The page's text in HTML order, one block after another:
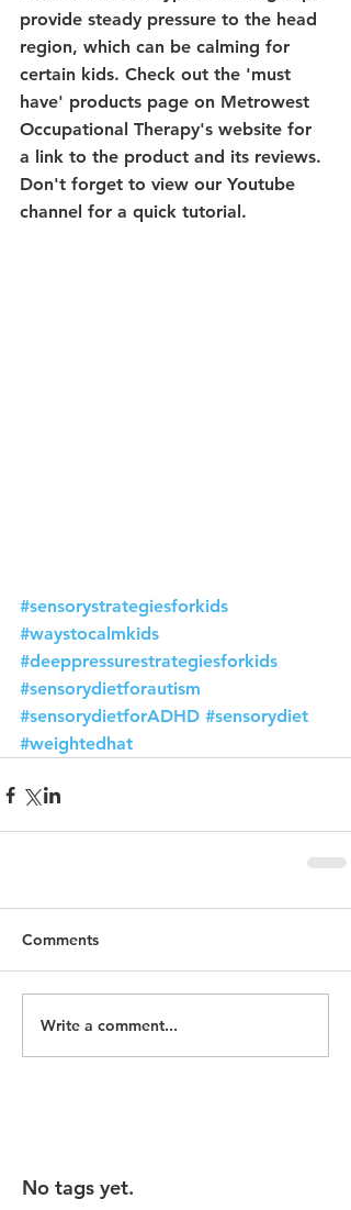
provide steady pressure to the head
region, which can be calming for
certain kids. Check out the 'must
have' products page on Metrowest
Occupational Therapy's website for
a link to the product and its reviews.
Don't forget to view our Youtube
channel for a quick tutorial.
#sensorystrategiesforkids
#waystocalmkids
#deeppressurestrategiesforkids
#sensorydietforautism
#sensorydietforADHD #sensorydiet
#weightedhat
Comments
Write a comment...
No tags yet.